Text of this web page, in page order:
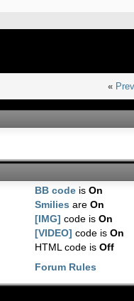
«
BB code isOn
Smilies areOn
[IMG] code isOn
[VIDEO] code isOn
HTML code isOff
Forum Rules